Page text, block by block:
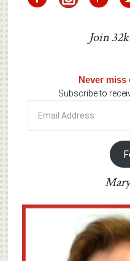
Join
Never miss
Subscribe to
Address